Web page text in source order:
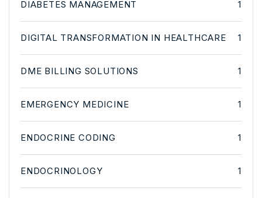
DIABETES MANAGEMENT 1
DIGITAL TRANSFORMATION IN HEALTHCARE 1
DME BILLING SOLUTIONS 1
EMERGENCY MEDICINE 1
ENDOCRINE CODING 1
ENDOCRINOLOGY 1